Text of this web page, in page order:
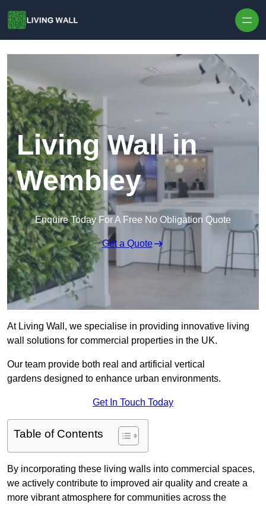
Living Wall in
Wembley
Enquire Today For A Free No Obligation Quote
Get a Quote
At Living Wall, we specialise in providing innovative living
wall solutions for commercial properties in the UK.
Our team provide both real and artificial vertical
gardens designed to enhance urban environments.
Get In Touch Today
Table of Contents
By incorporating these living walls into commercial spaces,
we actively contribute to improved air quality and create a
more vibrant atmosphere for communities across the